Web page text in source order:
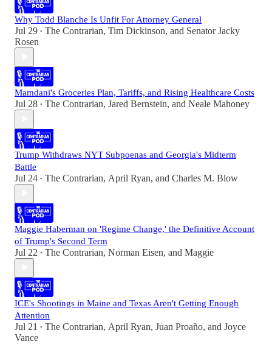
Why Todd Blanche Is Unfit For Attorney General
Jul 29 • The Contrarian, Tim Dickinson, and Senator Jacky
Rosen
Mamdani's Groceries Plan, Tariffs, and Rising Healthcare Costs
Jul 28 • The Contrarian, Jared Bernstein, and Neale Mahoney
Trump Withdraws NYT Subpoenas and Georgia's Midterm
Battle
Jul 24 • The Contrarian, April Ryan, and Charles M. Blow
Maggie Haberman on 'Regime Change,' the Definitive Account
of Trump's Second Term
Jul 22 • The Contrarian, Norman Eisen, and Maggie
ICE's Shootings in Maine and Texas Aren't Getting Enough
Attention
Jul 21 • The Contrarian, April Ryan, Juan Proaño, and Joyce
Vance